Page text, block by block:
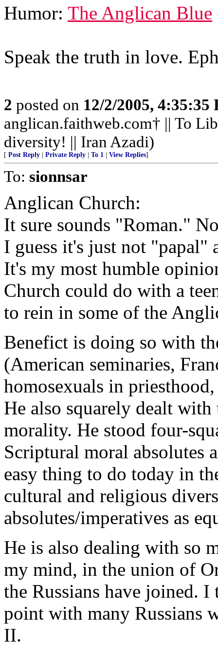
Humor: The Anglican Blue
Speak the truth in love.
2 posted on 12/2/2005, 4:35:35
anglican.faithweb.com† || To
diversity! || Iran Azadi)
[ Post Reply Private Reply To 1 View Replies]
To: sionnsar
Anglican Church:
It sure sounds "Roman."
I guess it's just not "papal"
It's my most humble
Church could do with a
to rein in some of the
Benefict is doing so with
(American seminaries,
homosexuals in
He also squarely dealt
morality. He stood four-
Scriptural moral absolutes
easy thing to do today in
cultural and religious
absolutes/imperatives as
He is also dealing with so
my mind, in the union of
the Russians have joined.
point with many Russians
II.